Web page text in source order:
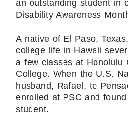
an outstanding student in
Disability Awareness
A native of El Paso,
college life in Hawaii
a few classes at Honolulu
College. When the U.S.
husband, Rafael, to
enrolled at PSC and
student.